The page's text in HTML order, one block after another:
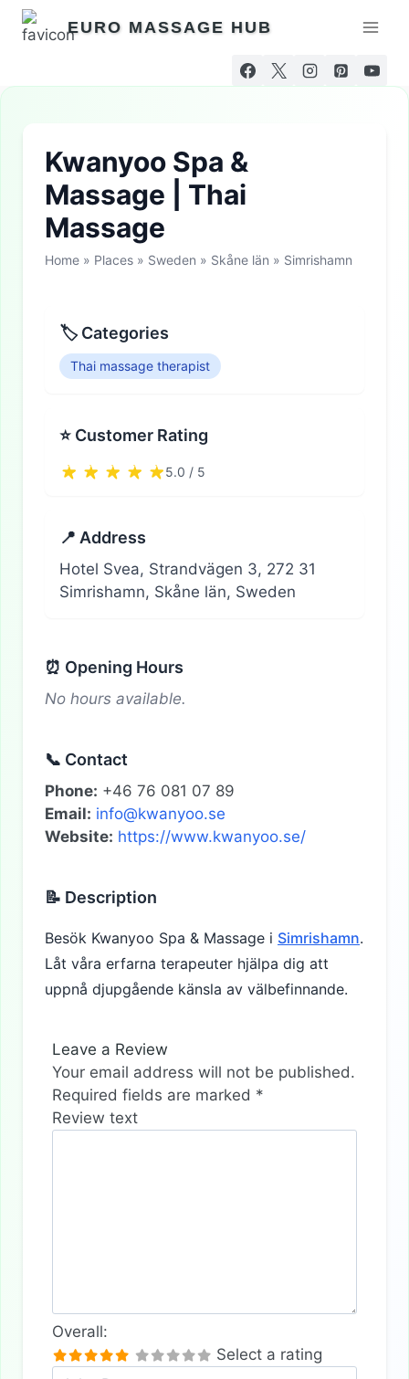
Skip
EURO MASSAGE HUB
Kwanyoo Spa &
Massage | Thai
Massage
Home » Places » Sweden » Skåne län » Simrishamn
🏷 Categories
Thai massage therapist
⭐ Customer Rating
5.0 / 5
📍 Address
Hotel Svea, Strandvägen 3, 272 31
Simrishamn, Skåne län, Sweden
⏰ Opening Hours
No hours available.
📞 Contact
Phone: +46 76 081 07 89
Email: info@kwanyoo.se
Website: https://www.kwanyoo.se/
📝 Description
Besök Kwanyoo Spa & Massage i Simrishamn.
Låt våra erfarna terapeuter hjälpa dig att
uppnå djupgående känsla av välbefinnande.
Leave a Review
Your email address will not be published.
Required fields are marked *
Review text
Overall:
Select a rating